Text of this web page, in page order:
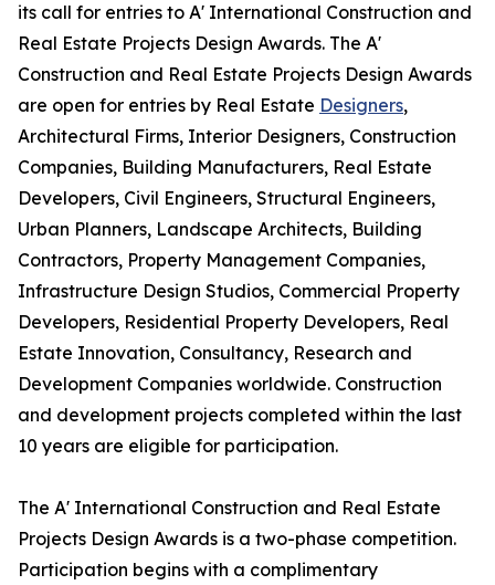
its call for entries to A' International Construction and
Real Estate Projects Design Awards. The A'
Construction and Real Estate Projects Design Awards
are open for entries by Real Estate Designers,
Architectural Firms, Interior Designers, Construction
Companies, Building Manufacturers, Real Estate
Developers, Civil Engineers, Structural Engineers,
Urban Planners, Landscape Architects, Building
Contractors, Property Management Companies,
Infrastructure Design Studios, Commercial Property
Developers, Residential Property Developers, Real
Estate Innovation, Consultancy, Research and
Development Companies worldwide. Construction
and development projects completed within the last
10 years are eligible for participation.
The A' International Construction and Real Estate
Projects Design Awards is a two-phase competition.
Participation begins with a complimentary